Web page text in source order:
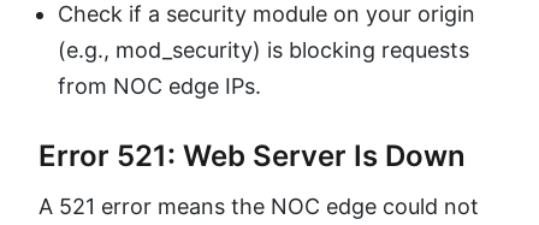
Check if a security module on your origin
(e.g., mod_security) is blocking requests
from NOC edge IPs.
Error 521: Web Server Is Down
A 521 error means the NOC edge could not